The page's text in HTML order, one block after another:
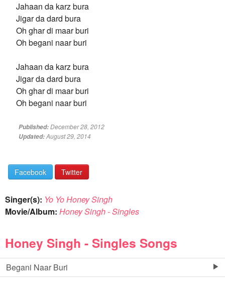
Jahaan da karz bura
Jigar da dard bura
Oh ghar di maar buri
Oh begani naar buri
Jahaan da karz bura
Jigar da dard bura
Oh ghar di maar buri
Oh begani naar buri
Published:December 28, 2012
Updated:August 29, 2014
Facebook Twitter
Singer(s): Yo Yo Honey Singh
Movie/Album: Honey Singh - Singles
Honey Singh - Singles Songs
Begani Naar Buri